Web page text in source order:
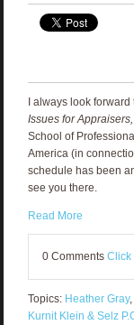
I always look forward
Issues for
School of
America (in
schedule has been
see you there.
Read More
0 Comments Click
Topics: Heather Gray,
Kurnit Klein & Selz